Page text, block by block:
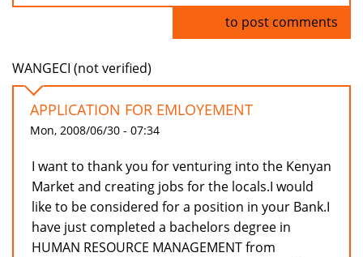
to post comments
WANGECI (not verified)
APPLICATION FOR EMLOYEMENT
Mon, 2008/06/30 - 07:34
I want to thank you for venturing into the Kenyan
Market and creating jobs for the locals.I would
like to be considered for a position in your Bank.I
have just completed a bachelors degree in
HUMAN RESOURCE MANAGEMENT from